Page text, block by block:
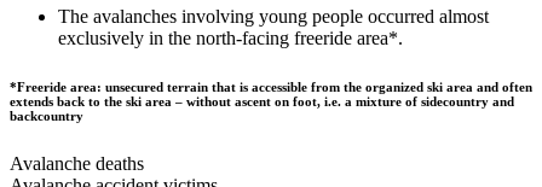
The avalanches involving young people occurred almost
exclusively in the north-facing freeride area*.
*Freeride area: unsecured terrain that is accessible from the organized ski area and often
extends back to the ski area – without ascent on foot, i.e. a mixture of sidecountry and
backcountry
Avalanche deaths